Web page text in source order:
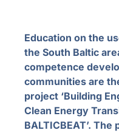
Education on the
the South Baltic
competence
communities are
project ‘Building
Clean Energy
BALTICBEAT’.